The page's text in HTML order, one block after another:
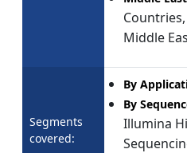
Middle
Segments
covered:
By
By
Illumina